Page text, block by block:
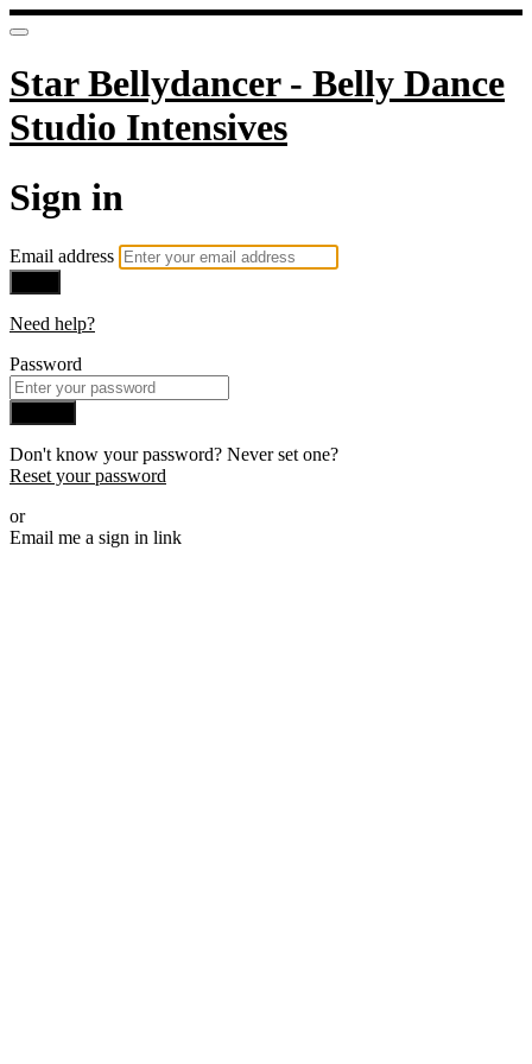
Star Bellydancer - Belly Dance
Studio Intensives
Sign in
Email address
Need help?
Password
Don't know your password? Never set one?
Reset your password
or
Email me a sign in link